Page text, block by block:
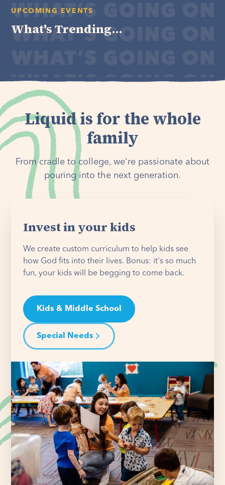
UPCOMING EVENTS
What's Trending...
Liquid is for the whole
family
From cradle to college, we're passionate about
pouring into the next generation.
Invest in your kids
We create custom curriculum to help kids see
how God fits into their lives. Bonus: it's so much
fun, your kids will be begging to come back.
Kids & Middle School
Special Needs